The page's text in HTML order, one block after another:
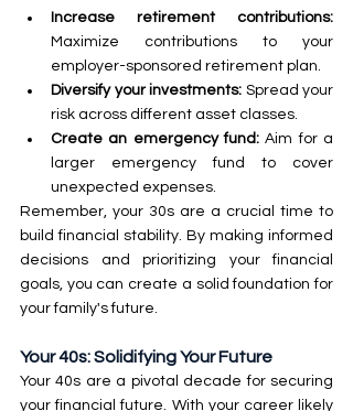
Increase retirement contributions:
Maximize contributions to your
employer-sponsored retirement plan.
Diversify your investments: Spread your
risk across different asset classes.
Create an emergency fund: Aim for a
larger emergency fund to cover
unexpected expenses.
Remember, your 30s are a crucial time to
build financial stability. By making informed
decisions and prioritizing your financial
goals, you can create a solid foundation for
your family's future.
Your 40s: Solidifying Your Future
Your 40s are a pivotal decade for securing
your financial future. With your career likely